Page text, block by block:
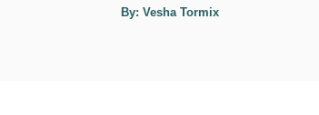
By: A
Vesha Tormix